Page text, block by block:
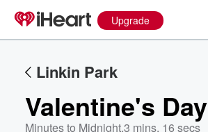
Upgrade
Linkin Park
Valentine's Day
Minutes to Midnight,3 mins, 16 secs